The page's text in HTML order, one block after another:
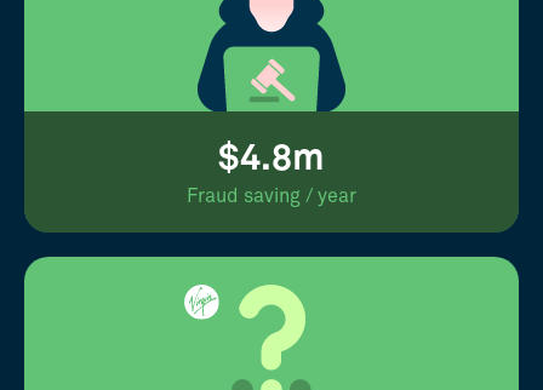
$4.8m
Fraud saving / year